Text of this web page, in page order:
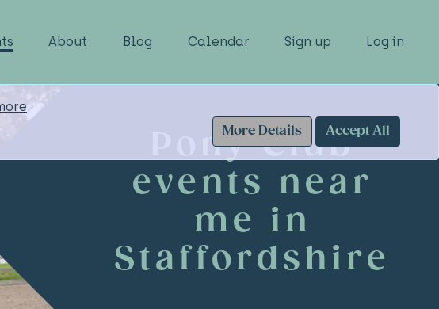
About Blog Calendar Sign up Log in
.
More Details
Accept All
Pony Club
events near
me in
Staffordshire